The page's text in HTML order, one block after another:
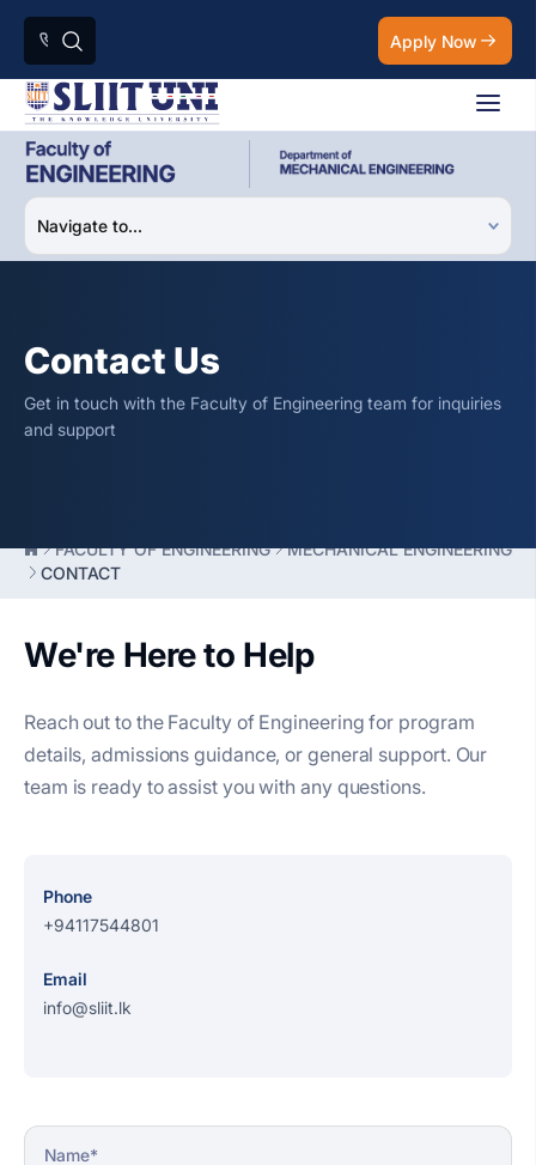
Apply Now
Contact Us
Get in touch with the Faculty of Engineering team for inquiries
and support
FACULTY OF ENGINEERING
MECHANICAL ENGINEERING
CONTACT
We're Here to Help
Reach out to the Faculty of Engineering for program
details, admissions guidance, or general support. Our
team is ready to assist you with any questions.
Phone
+94117544801
Email
info@sliit.lk